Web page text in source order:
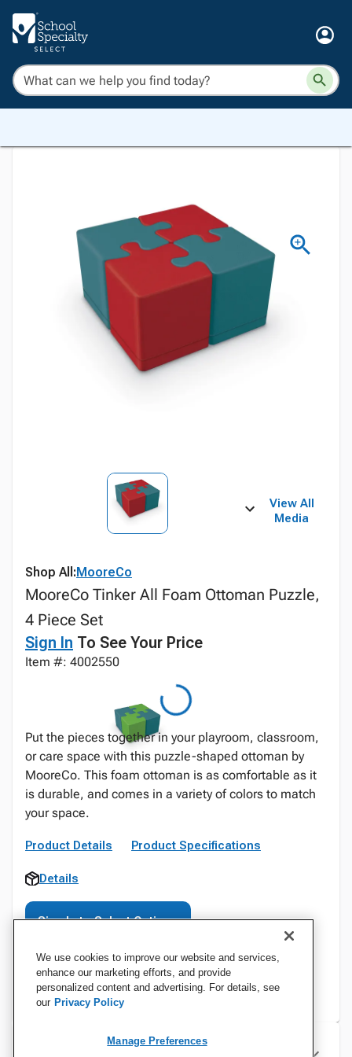
View All
Media
Shop All:MooreCo
MooreCo Tinker All Foam Ottoman Puzzle,
4 Piece Set
Sign In To See Your Price
Item #: 4002550
Put the pieces together in your playroom, classroom,
or care space with this puzzle-shaped ottoman by
MooreCo. This foam ottoman is as comfortable as it
is durable, and comes in a variety of colors to match
your space.
Product Details Product Specifications
Details
Sign In to Select Options
We use cookies to improve our website and services,
enhance our marketing efforts, and provide
personalized content and advertising. For details, see
our Privacy Policy
Manage Preferences